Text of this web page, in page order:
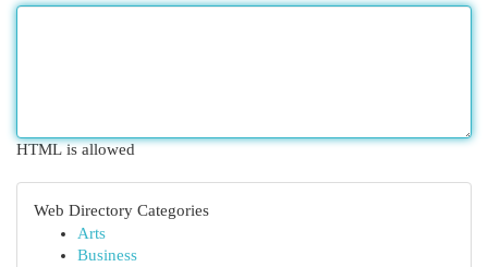
HTML is allowed
Web Directory Categories
Arts
Business